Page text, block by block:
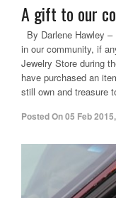
A gift to our
By Darlene Hawley
in our community, if
Jewelry Store during
have purchased an
still own and treasure
Posted On05 Feb 2015,